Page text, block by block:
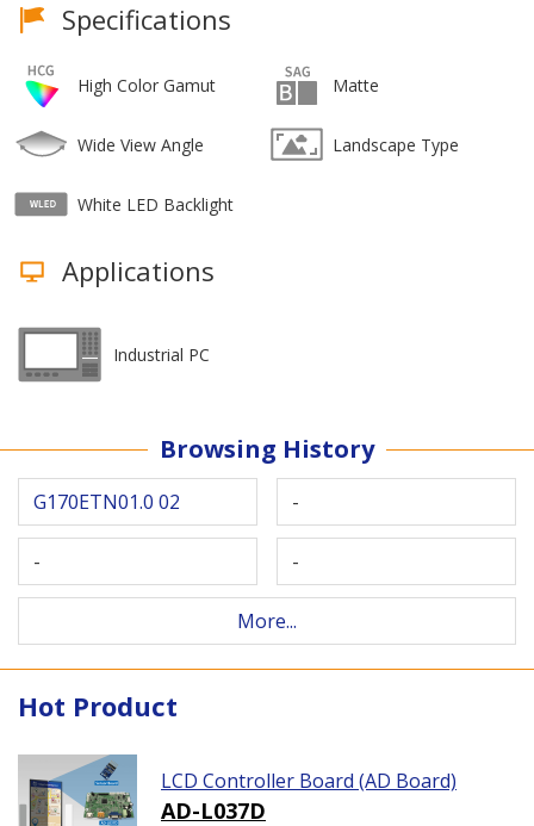
Specifications
High Color Gamut Matte
Wide View Angle Landscape Type
White LED Backlight
Applications
Industrial PC
Browsing History
G170ETN01.0 02 -
- -
More...
Hot Product
LCD Controller Board (AD Board)
AD-L037D